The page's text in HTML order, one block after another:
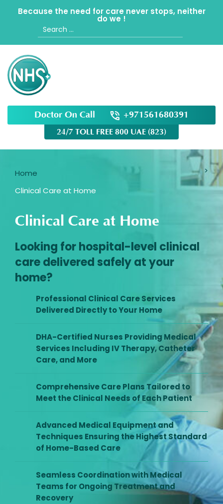
Because the need for care never stops, neither
do we !
Search
for:
Doctor On Call +971561680391
24/7 TOLL FREE 800 UAE (823)
Home
Clinical Care at Home
Clinical Care at Home
Looking for hospital-level clinical
care delivered safely at your
home?
Professional Clinical Care Services
Delivered Directly to Your Home
DHA-Certified Nurses Providing Medical
Services Including IV Therapy, Catheter
Care, and More
Comprehensive Care Plans Tailored to
Meet the Clinical Needs of Each Patient
Advanced Medical Equipment and
Techniques Ensuring the Highest Standard
of Home-Based Care
Seamless Coordination with Medical
Teams for Ongoing Treatment and
Recovery